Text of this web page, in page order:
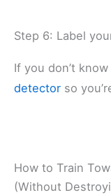
Step 6: Label
If you don’t
detector so
How to Train
(Without